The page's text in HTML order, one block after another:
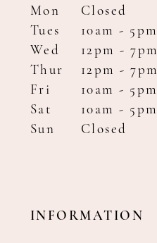
Mon
Closed
Tues
10am - 5pm
Wed
12pm - 7pm
Thur
12pm - 7pm
Fri
10am - 5pm
Sat
10am - 5pm
Sun
Closed
INFORMATION